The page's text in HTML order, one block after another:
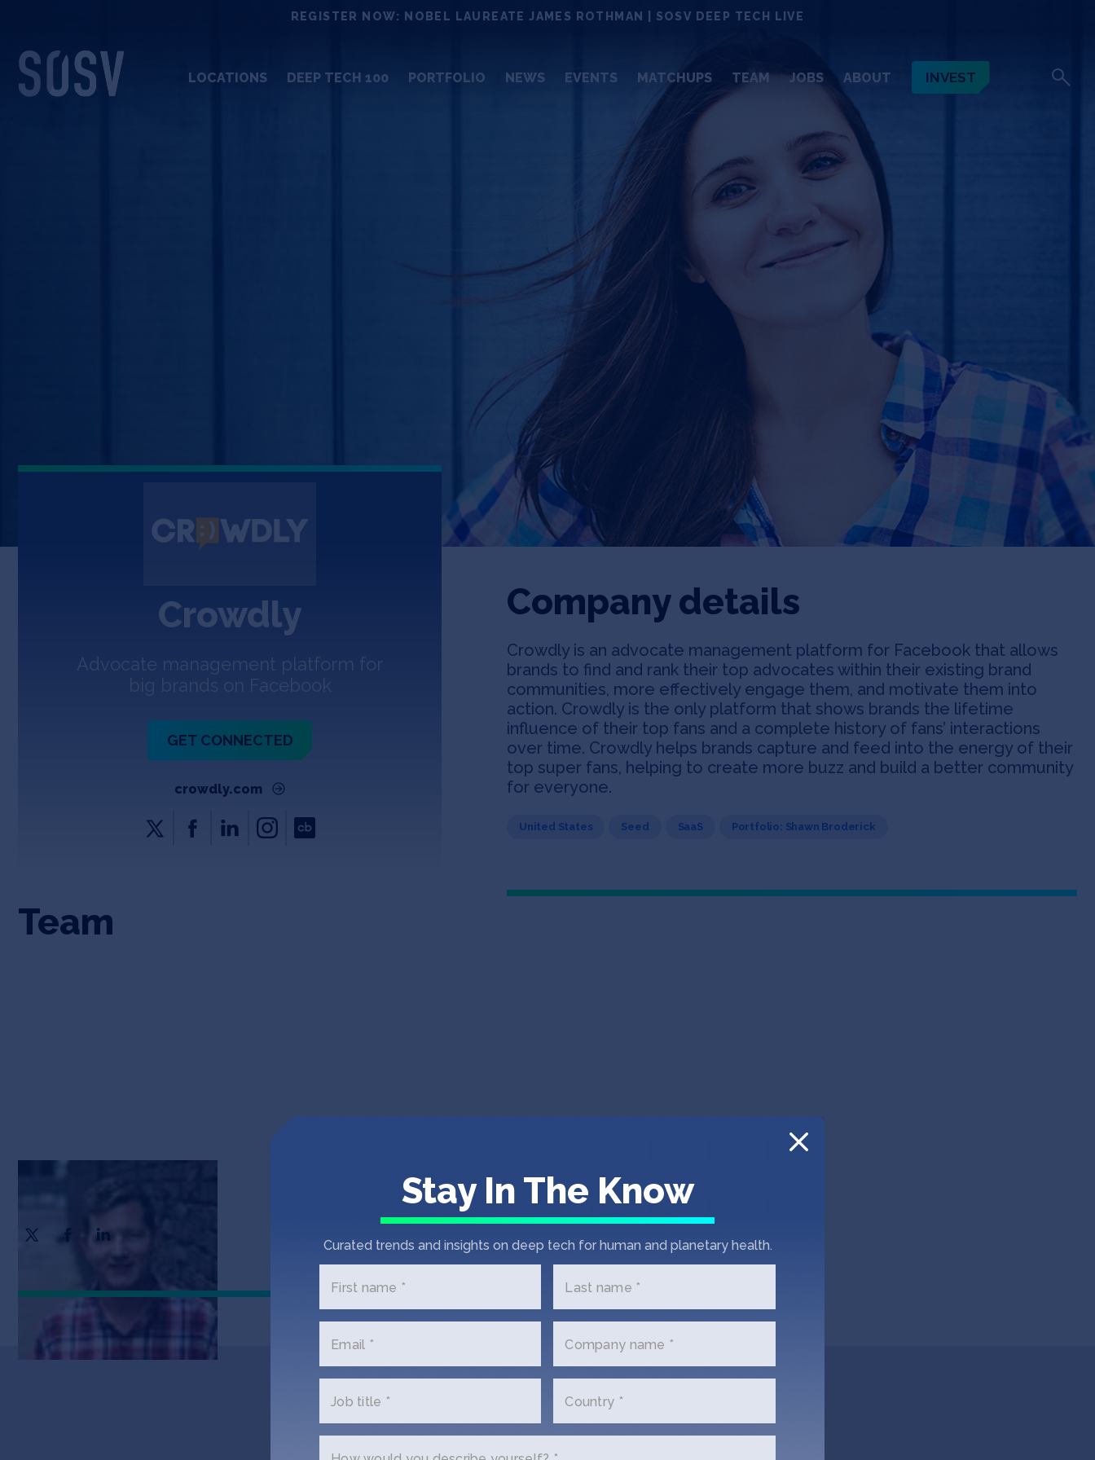
content
REGISTER NOW: NOBEL LAUREATE JAMES ROTHMAN | SOSV DEEP TECH LIVE
LOCATIONS DEEP TECH 100 PORTFOLIO NEWS EVENTS MATCHUPS TEAM JOBS ABOUT INVEST
Crowdly
Advocate management platform for
big brands on Facebook
GET CONNECTED
crowdly.com
Team
Company details
Crowdly is an advocate management platform for Facebook that allows
brands to find and rank their top advocates within their existing brand
communities, more effectively engage them, and motivate them into
action. Crowdly is the only platform that shows brands the lifetime
influence of their top fans and a complete history of fans’ interactions
over time. Crowdly helps brands capture and feed into the energy of their
top super fans, helping to create more buzz and build a better community
for everyone.
United States Seed SaaS Portfolio: Shawn Broderick
Get In Touch with Crowdly
Stay In The Know
Curated trends and insights on deep tech for human and planetary health.
First name * Last name *
Email * Company name *
Job title * Country *